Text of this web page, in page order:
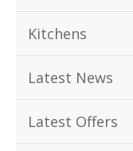
Kitchens
Latest News
Latest Offers